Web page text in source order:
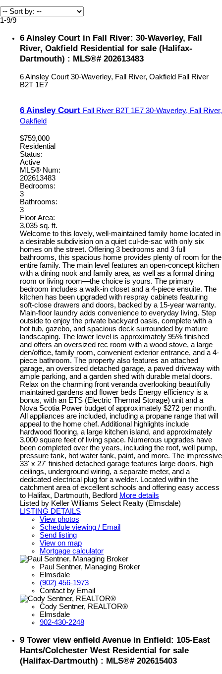
1-9/9
6 Ainsley Court in Fall River: 30-Waverley, Fall
River, Oakfield Residential for sale (Halifax-
Dartmouth) : MLS®# 202613483
6 Ainsley Court 30-Waverley, Fall River, Oakfield Fall River
B2T 1E7
6 Ainsley Court Fall River B2T 1E7 30-Waverley, Fall River,
Oakfield
$759,000
Residential
Status:
Active
MLS® Num:
202613483
Bedrooms:
3
Bathrooms:
3
Floor Area:
3,035 sq. ft.
Welcome to this lovely, well-maintained family home located in
a desirable subdivision on a quiet cul-de-sac with only six
homes on the street. Offering 3 bedrooms and 3 full
bathrooms, this spacious home provides plenty of room for the
entire family. The main level features an open-concept kitchen
with a dining nook and family area, as well as a formal dining
room or living room—the choice is yours. The primary
bedroom includes a walk-in closet and a 4-piece ensuite. The
kitchen has been upgraded with respray cabinets featuring
soft-close drawers and doors, backed by a 15-year warranty.
Main-floor laundry adds convenience to everyday living. Step
outside to enjoy the private backyard oasis, complete with a
hot tub, gazebo, and spacious deck surrounded by mature
landscaping. The lower level is approximately 95% finished
and offers an oversized rec room with a wood stove, a large
den/office, family room, convenient exterior entrance, and a 4-
piece bathroom. The property also features an attached
garage, an oversized detached garage, a paved driveway with
ample parking, and a garden shed with durable metal doors.
Relax on the charming front veranda overlooking beautifully
maintained gardens and flower beds Energy efficiency is a
bonus, with an ETS (Electric Thermal Storage) unit and a
Nova Scotia Power budget of approximately $272 per month.
All appliances are included, including a propane range that will
appeal to the home chef. Additional highlights include
hardwood flooring, a large kitchen island, and approximately
3,000 square feet of living space. Numerous upgrades have
been completed over the years, including the roof, well pump,
pressure tank, hot water tank, paint, and more. The impressive
33' x 27' finished detached garage features large doors, high
ceilings, underground wiring, a separate meter, and a
dedicated electrical plug for a welder. Located within the
catchment area of excellent schools and offering easy access
to Halifax, Dartmouth, Bedford More details
Listed by Keller Williams Select Realty (Elmsdale)
LISTING DETAILS
View photos
Schedule viewing / Email
Send listing
View on map
Mortgage calculator
Paul Sentner, Managing Broker
Elmsdale
(902) 456-1973
Contact by Email
Cody Sentner, REALTOR®
Elmsdale
902-430-2248
9 Tower view enfield Avenue in Enfield: 105-East
Hants/Colchester West Residential for sale
(Halifax-Dartmouth) : MLS®# 202615403